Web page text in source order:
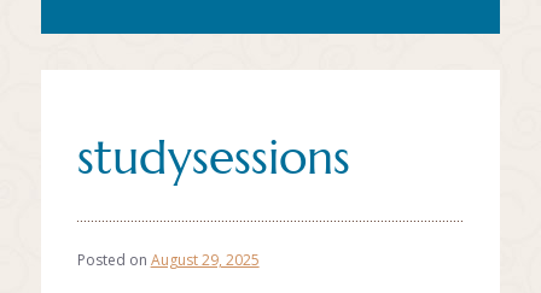
studysessions
Posted on August 29, 2025